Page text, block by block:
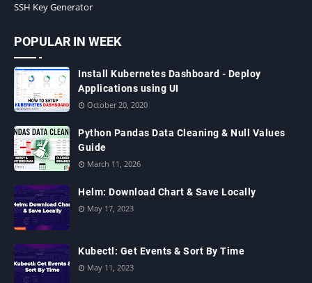
SSH Key Generator
POPULAR IN WEEK
Install Kubernetes Dashboard - Deploy
Applications using UI
October 20, 2020
Python Pandas Data Cleaning & Null Values
Guide
March 11, 2026
Helm: Download Chart & Save Locally
May 17, 2023
Kubectl: Get Events & Sort By Time
May 11, 2023